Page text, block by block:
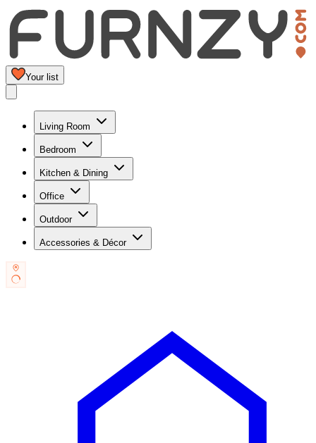
Your list
Living Room
Bedroom
Kitchen & Dining
Office
Outdoor
Accessories & Décor